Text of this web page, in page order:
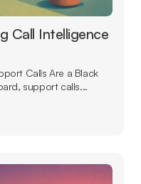
Call Intelligence
Calls Are a Black
support calls...